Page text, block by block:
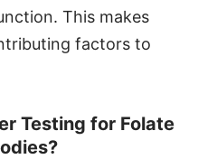
This makes
factors to
Testing for Folate